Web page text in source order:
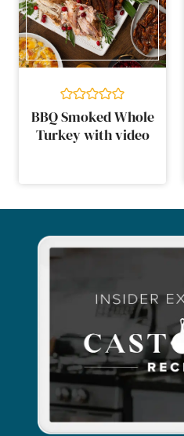
BBQ Smoked Whole
Turkey with video